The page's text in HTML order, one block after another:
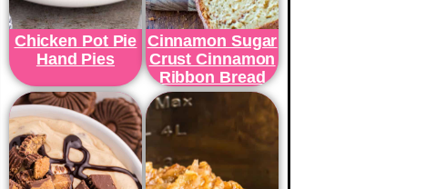
Chicken Pot Pie
Hand Pies
Cinnamon Sugar
Crust Cinnamon
Ribbon Bread